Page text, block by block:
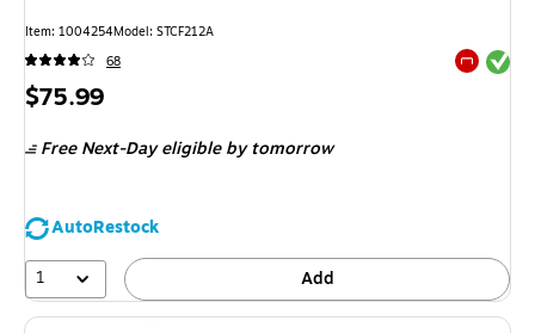
Item: 1004254Model: STCF212A
68
Exited
Price
$75.99
Free Next-Day eligible by tomorrow
AutoRestock
1
Add